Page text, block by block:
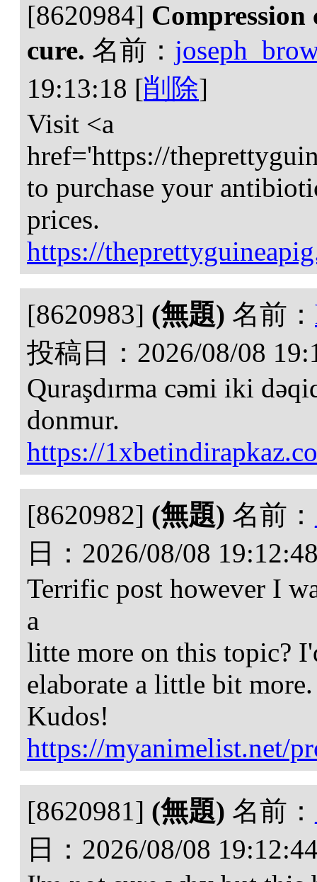
[8620984] Compression
cure. 名前：
19:13:18 [削除]
Visit <a
href='https://
to purchase your
prices.
https://
[8620983] (無題) 名前：
投稿日： 2026/08/08
Quraşdırma cəmi iki
donmur.
https://
[8620982] (無題) 名前：
日： 2026/08/08
Terrific post however I
a
litte more on this topic?
elaborate a little bit more.
Kudos!
https://myanimelist.net/
[8620981] (無題) 名前：
日： 2026/08/08